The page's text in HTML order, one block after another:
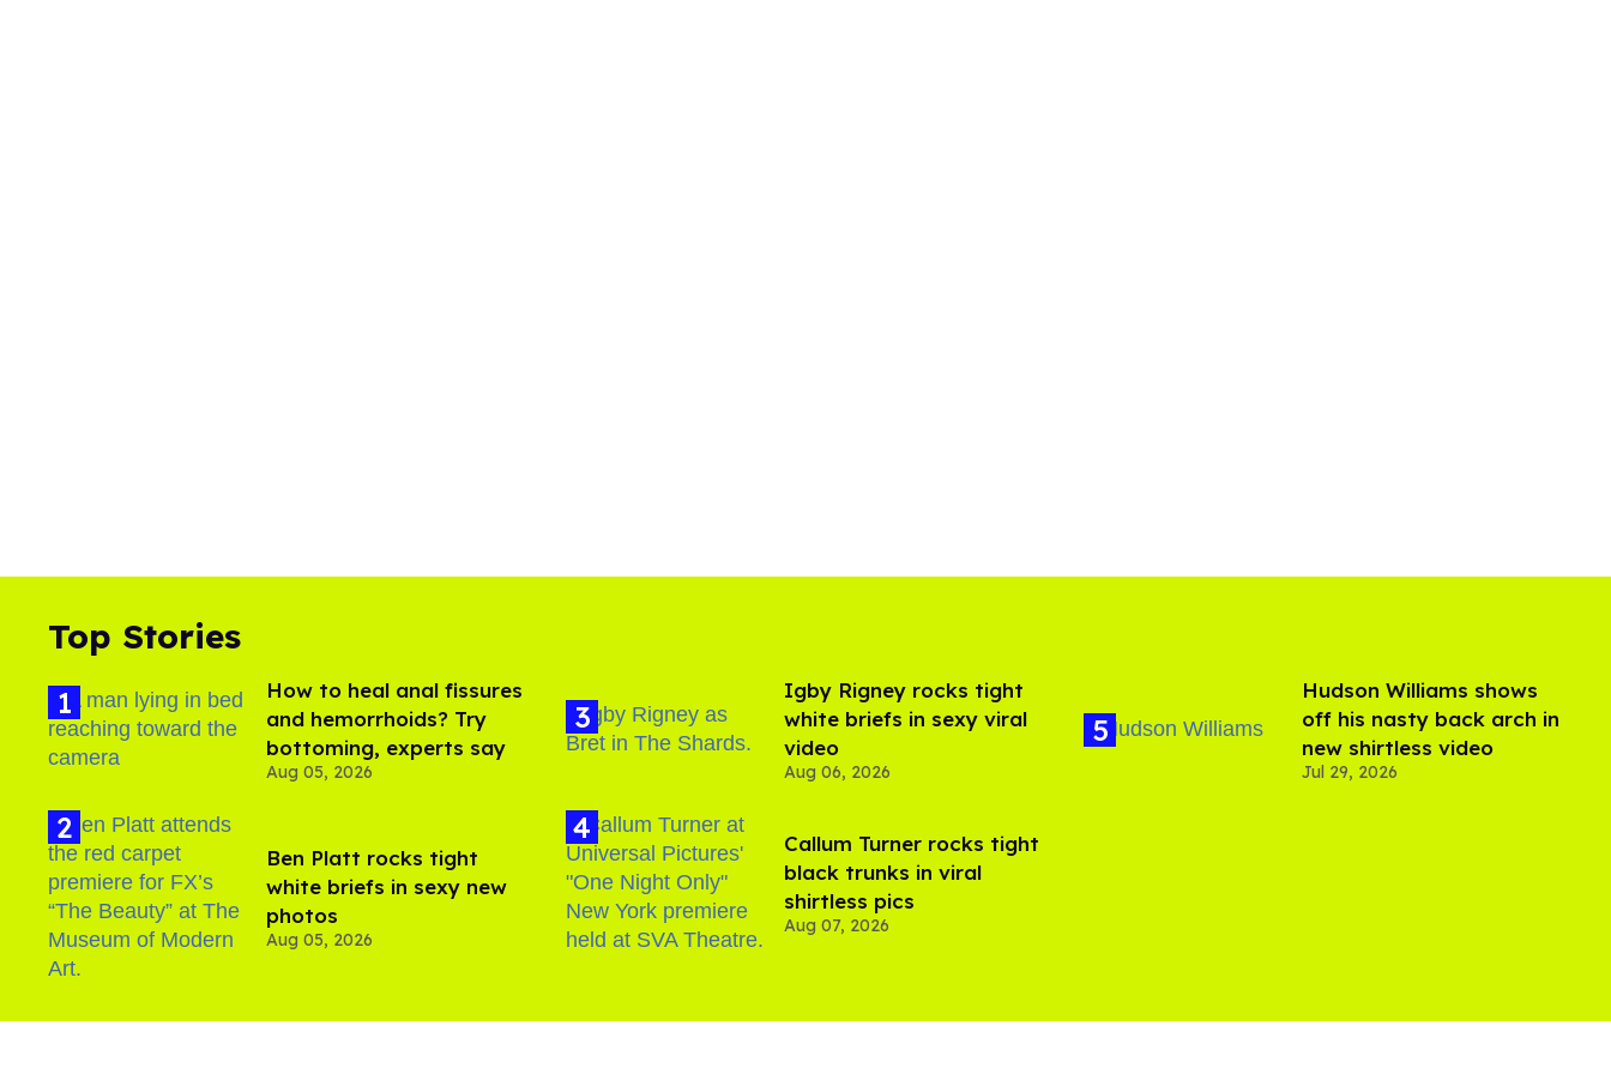
Top Stories
How to heal anal fissures
and hemorrhoids? Try
bottoming, experts say
Aug 05, 2026
Ben Platt rocks tight
white briefs in sexy new
photos
Aug 05, 2026
​Igby Rigney rocks tight
white briefs in sexy viral
video
Aug 06, 2026
Callum Turner rocks tight
black trunks in viral
shirtless pics
Aug 07, 2026
Hudson Williams shows
off his nasty back arch in
new shirtless video
Jul 29, 2026